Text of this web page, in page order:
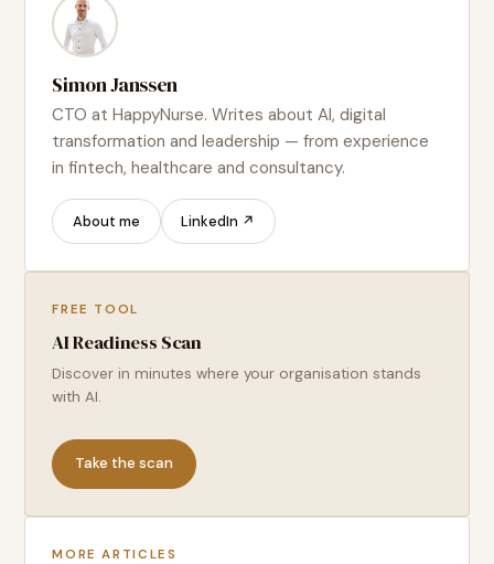
Simon Janssen
CTO at HappyNurse. Writes about AI, digital
transformation and leadership — from experience
in fintech, healthcare and consultancy.
About me LinkedIn ↗
FREE TOOL
AI Readiness Scan
Discover in minutes where your organisation stands
with AI.
Take the scan
MORE ARTICLES